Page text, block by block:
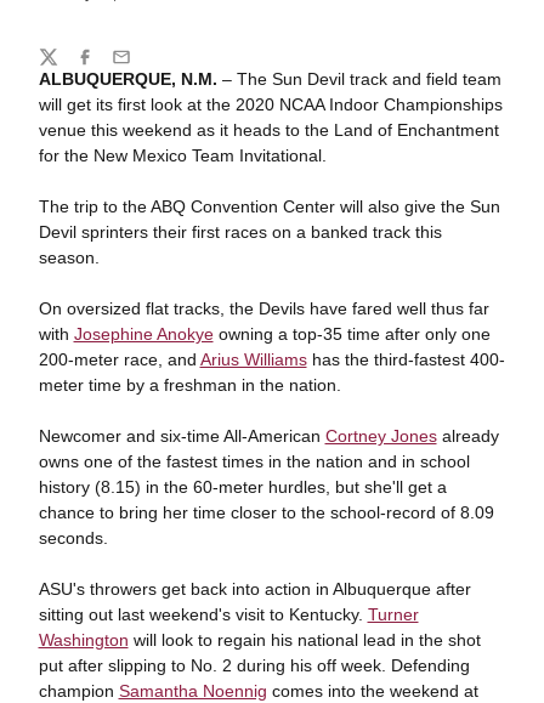
ALBUQUERQUE, N.M. – The Sun Devil track and field team
will get its first look at the 2020 NCAA Indoor Championships
venue this weekend as it heads to the Land of Enchantment
for the New Mexico Team Invitational.
The trip to the ABQ Convention Center will also give the Sun
Devil sprinters their first races on a banked track this
season.
On oversized flat tracks, the Devils have fared well thus far
with Josephine Anokyeowning a top-35 time after only one
200-meter race, and Arius Williamshas the third-fastest 400-
meter time by a freshman in the nation.
Newcomer and six-time All-American Cortney Jonesalready
owns one of the fastest times in the nation and in school
history (8.15) in the 60-meter hurdles, but she'll get a
chance to bring her time closer to the school-record of 8.09
seconds.
ASU's throwers get back into action in Albuquerque after
sitting out last weekend's visit to Kentucky. Turner
Washington will look to regain his national lead in the shot
put after slipping to No. 2 during his off week. Defending
champion Samantha Noennig comes into the weekend at
Share
TwitterFacebook
Email